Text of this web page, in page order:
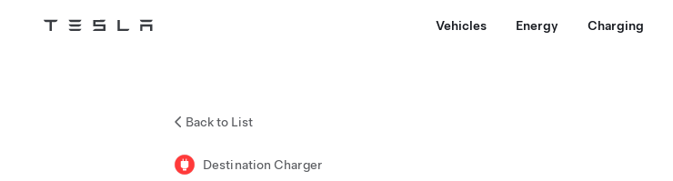
Tesla Vehicles Energy Charging
Back to List
Destination Charger